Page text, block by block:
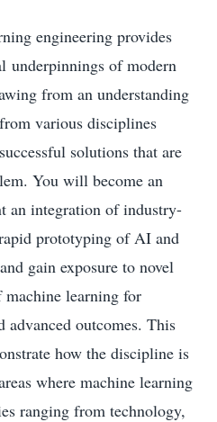
engineering provides
underpinnings of modern
from an understanding
various disciplines
solutions that are
You will become an
an integration of industry-
prototyping of AI and
gain exposure to novel
learning for
outcomes. This
how the discipline is
where machine learning
ranging from technology,